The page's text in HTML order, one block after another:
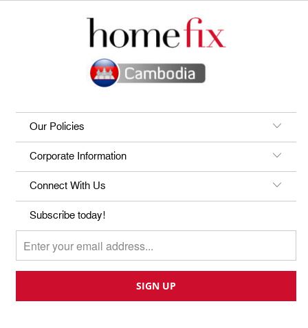
Our Policies
Corporate Information
Connect With Us
Subscribe today!